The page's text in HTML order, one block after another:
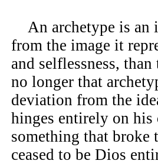
An archetype is an
from the image it
and selflessness,
no longer that
deviation from the
hinges entirely on
something that broke
ceased to be Dios